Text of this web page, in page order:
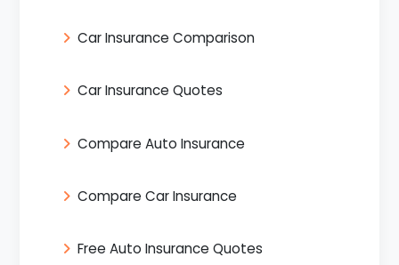
Car Insurance Comparison
Car Insurance Quotes
Compare Auto Insurance
Compare Car Insurance
Free Auto Insurance Quotes